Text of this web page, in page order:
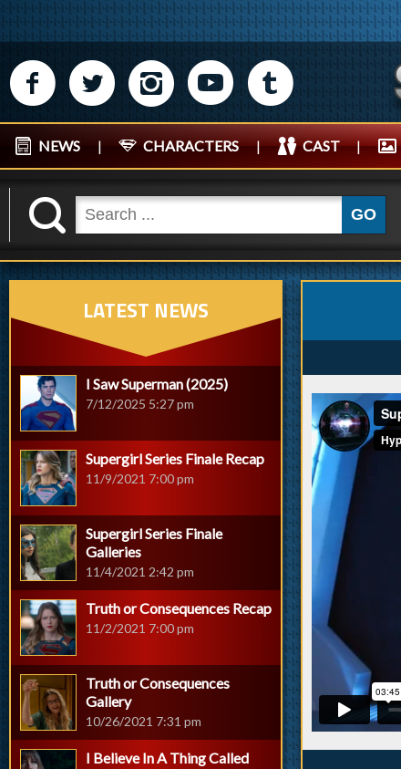
M N P R Q
NEWS | CHARACTERS | CAST |
K GO
LATEST NEWS
I Saw Superman (2025)
7/12/2025 5:27 pm
Supergirl Series Finale Recap
11/9/2021 7:00 pm
Supergirl Series Finale
Galleries
11/4/2021 2:42 pm
Truth or Consequences Recap
11/2/2021 7:00 pm
Truth or Consequences
Gallery
10/26/2021 7:31 pm
I Believe In A Thing Called